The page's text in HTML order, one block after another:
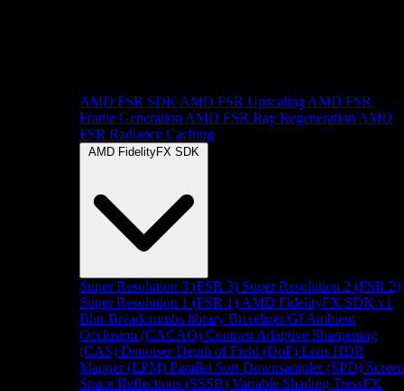
AMD FSR SDK AMD FSR Upscaling AMD FSR
Frame Generation AMD FSR Ray Regeneration AMD
FSR Radiance Caching
AMD FidelityFX SDK
Super Resolution 3 (FSR 3) Super Resolution 2 (FSR 2)
Super Resolution 1 (FSR 1) AMD FidelityFX SDK v1
Blur Breadcrumbs library Brixelizer/GI Ambient
Occlusion (CACAO) Contrast Adaptive Sharpening
(CAS) Denoiser Depth of Field (DoF) Lens HDR
Mapper (LPM) Parallel Sort Downsampler (SPD) Screen
Space Reflections (SSSR) Variable Shading TressFX